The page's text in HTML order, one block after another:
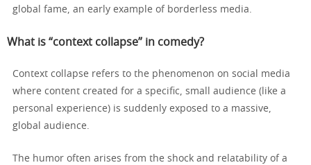
global fame, an early example of borderless media.
What is “context collapse” in comedy?
Context collapse refers to the phenomenon on social media
where content created for a specific, small audience (like a
personal experience) is suddenly exposed to a massive,
global audience.
The humor often arises from the shock and relatability of a